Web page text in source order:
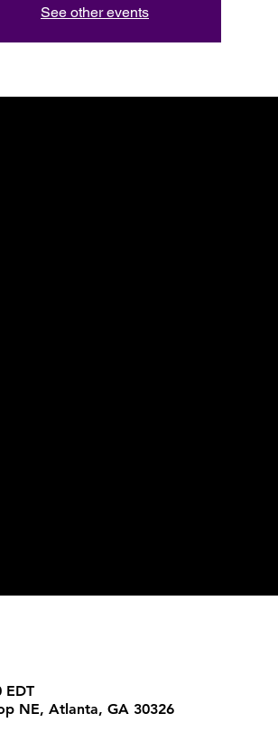
See other events
EDT
NE, Atlanta, GA 30326